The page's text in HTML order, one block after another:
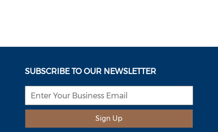
SUBSCRIBE TO OUR NEWSLETTER
Sign Up